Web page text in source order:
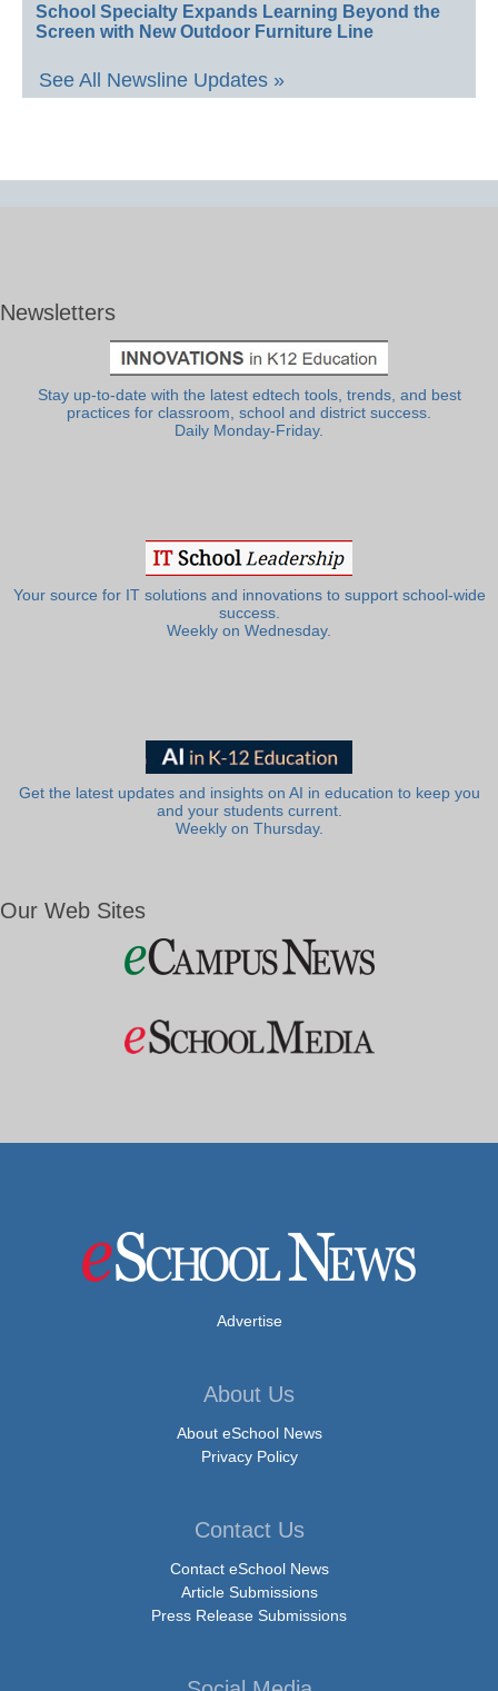
School Specialty Expands Learning Beyond the
Screen with New Outdoor Furniture Line
See All Newsline Updates »
Newsletters
Stay up-to-date with the latest edtech tools, trends, and best
practices for classroom, school and district success.
Daily Monday-Friday.
Your source for IT solutions and innovations to support school-wide
success.
Weekly on Wednesday.
Get the latest updates and insights on AI in education to keep you
and your students current.
Weekly on Thursday.
Our Web Sites
Advertise
About Us
About eSchool News
Privacy Policy
Contact Us
Contact eSchool News
Article Submissions
Press Release Submissions